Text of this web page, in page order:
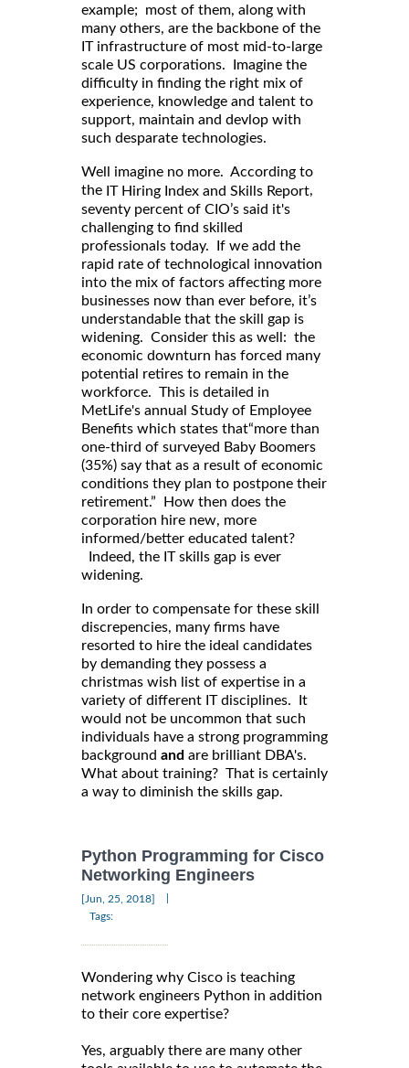
example; most of them, along with
many others, are the backbone of the
IT infrastructure of most mid-to-large
scale US corporations. Imagine the
difficulty in finding the right mix of
experience, knowledge and talent to
support, maintain and devlop with
such desparate technologies.
Well imagine no more. According to
the IT Hiring Index and Skills Report,
seventy percent of CIO’s said it's
challenging to find skilled
professionals today. If we add the
rapid rate of technological innovation
into the mix of factors affecting more
businesses now than ever before, it’s
understandable that the skill gap is
widening. Consider this as well: the
economic downturn has forced many
potential retires to remain in the
workforce. This is detailed in
MetLife's annual Study of Employee
Benefits which states that“more than
one-third of surveyed Baby Boomers
(35%) say that as a result of economic
conditions they plan to postpone their
retirement.” How then does the
corporation hire new, more
informed/better educated talent?
Indeed, the IT skills gap is ever
widening.
In order to compensate for these skill
discrepencies, many firms have
resorted to hire the ideal candidates
by demanding they possess a
christmas wish list of expertise in a
variety of different IT disciplines. It
would not be uncommon that such
individuals have a strong programming
background and are brilliant DBA's.
What about training? That is certainly
a way to diminish the skills gap.
Python Programming for Cisco
Networking Engineers
[Jun, 25, 2018]
Tags:
Wondering why Cisco is teaching
network engineers Python in addition
to their core expertise?
Yes, arguably there are many other